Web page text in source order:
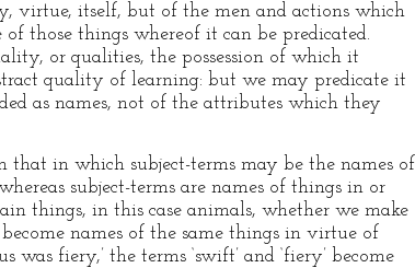
virtue, itself, but of the men and actions which
those things whereof it can be predicated.
or qualities, the possession of which it
quality of learning: but we may predicate it
as names, not of the attributes which they
in which subject-terms may be the names of
subject-terms are names of things in or
things, in this case animals, whether we make
names of the same things in virtue of
fiery,’ the terms ‘swift’ and ‘fiery’ become